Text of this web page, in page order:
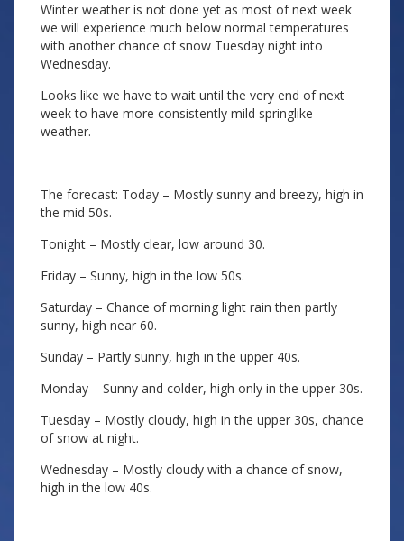
Winter weather is not done yet as most of next week
we will experience much below normal temperatures
with another chance of snow Tuesday night into
Wednesday.
Looks like we have to wait until the very end of next
week to have more consistently mild springlike
weather.
The forecast: Today – Mostly sunny and breezy, high in
the mid 50s.
Tonight – Mostly clear, low around 30.
Friday – Sunny, high in the low 50s.
Saturday – Chance of morning light rain then partly
sunny, high near 60.
Sunday – Partly sunny, high in the upper 40s.
Monday – Sunny and colder, high only in the upper 30s.
Tuesday – Mostly cloudy, high in the upper 30s, chance
of snow at night.
Wednesday – Mostly cloudy with a chance of snow,
high in the low 40s.